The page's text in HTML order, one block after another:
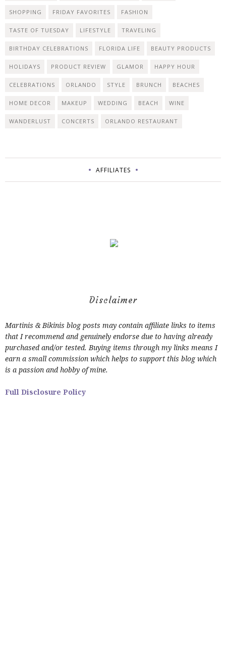
SHOPPING FRIDAY FAVORITES FASHION
TASTE OF TUESDAY LIFESTYLE TRAVELING
BIRTHDAY CELEBRATIONS FLORIDA LIFE BEAUTY PRODUCTS
HOLIDAYS PRODUCT REVIEW GLAMOR HAPPY HOUR
CELEBRATIONS ORLANDO STYLE BRUNCH BEACHES
HOME DECOR MAKEUP WEDDING BEACH WINE
WANDERLUST CONCERTS ORLANDO RESTAURANT
AFFILIATES
Disclaimer
Martinis & Bikinis blog posts may contain affiliate links to items
that I recommend and genuinely endorse due to having already
purchased and/or tested. Buying items through my links means I
earn a small commission which helps to support this blog which
is a passion and hobby of mine.
Full Disclosure Policy